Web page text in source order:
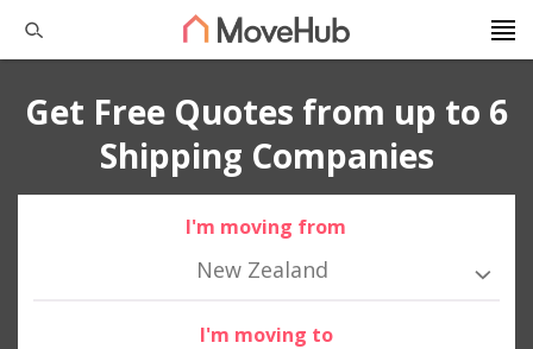
Get Free Quotes from up to 6
Shipping Companies
I'm moving from
New Zealand
I'm moving to